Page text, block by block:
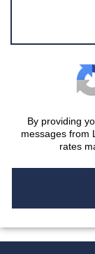
By providing
messages from
rates